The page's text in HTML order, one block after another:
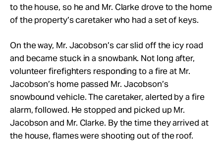
to the house, so he and Mr. Clarke drove to the home
of the property’s caretaker who had a set of keys.
On the way, Mr. Jacobson’s car slid off the icy road
and became stuck in a snowbank. Not long after,
volunteer firefighters responding to a fire at Mr.
Jacobson’s home passed Mr. Jacobson’s
snowbound vehicle. The caretaker, alerted by a fire
alarm, followed. He stopped and picked up Mr.
Jacobson and Mr. Clarke. By the time they arrived at
the house, flames were shooting out of the roof.